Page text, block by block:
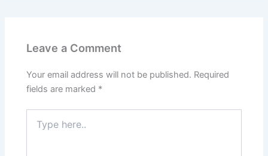
Leave a Comment
Your email address will not be published. Required
fields are marked *
here..